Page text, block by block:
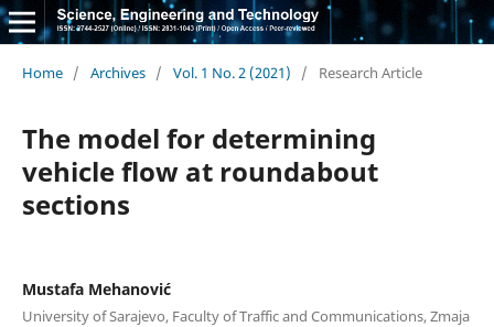
Home / Archives / Vol. 1 No. 2 (2021) / Research Article
The model for determining
vehicle flow at roundabout
sections
Mustafa Mehanović
University of Sarajevo, Faculty of Traffic and Communications, Zmaja